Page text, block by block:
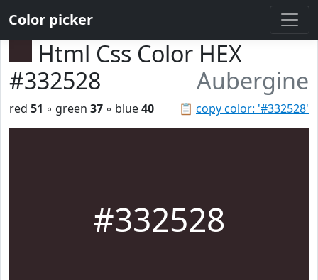
Color picker
Html Css Color HEX
#332528
Aubergine
📋 copy color: '#332528'
red 51 ◦ green 37 ◦ blue40
#332528